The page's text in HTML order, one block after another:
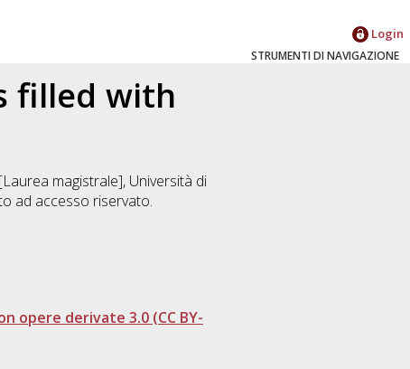
Login
STRUMENTI DI NAVIGAZIONE
filled with
[Laurea magistrale], Università di
ad accesso riservato.
opere derivate 3.0 (CC BY-